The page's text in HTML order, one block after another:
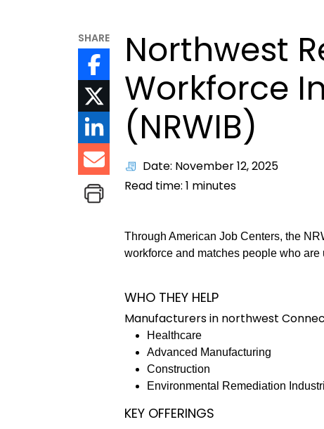
SHARE
Northwest
Workforce
(NRWIB)
Date: November 12, 2025
Read time:1 minutes
Through American Job Centers, the
workforce and matches people who
WHO THEY HELP
Manufacturers in northwest
Healthcare
Advanced Manufacturing
Construction
Environmental Remediation
KEY OFFERINGS